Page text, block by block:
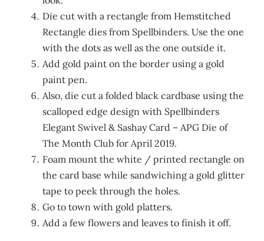
Die cut with a rectangle from Hemstitched
Rectangle dies from Spellbinders. Use the one
with the dots as well as the one outside it.
Add gold paint on the border using a gold
paint pen.
Also, die cut a folded black cardbase using the
scalloped edge design with Spellbinders
Elegant Swivel & Sashay Card – APG Die of
The Month Club for April 2019.
Foam mount the white / printed rectangle on
the card base while sandwiching a gold glitter
tape to peek through the holes.
Go to town with gold platters.
Add a few flowers and leaves to finish it off.